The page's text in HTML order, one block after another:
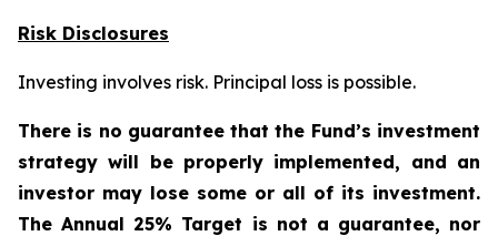
Risk Disclosures
Investing involves risk. Principal loss is possible.
There is no guarantee that the Fund’s investment
strategy will be properly implemented, and an
investor may lose some or all of its investment.
The Annual 25% Target is not a guarantee, nor